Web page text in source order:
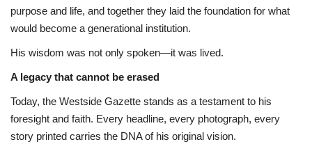
purpose and life, and together they laid the foundation for what
would become a generational institution.
His wisdom was not only spoken—it was lived.
A legacy that cannot be erased
Today, the Westside Gazette stands as a testament to his
foresight and faith. Every headline, every photograph, every
story printed carries the DNA of his original vision.